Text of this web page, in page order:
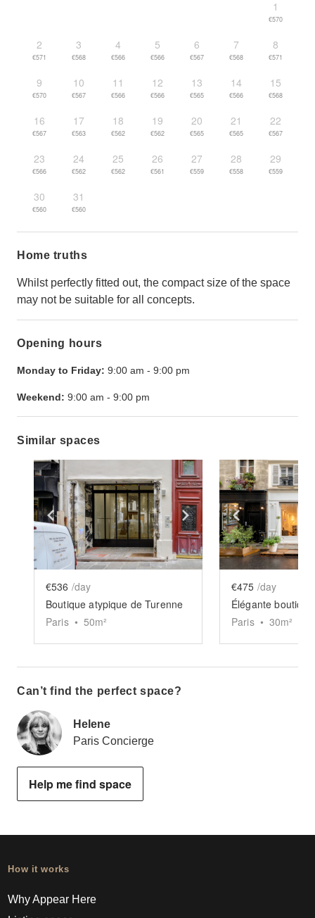
1
€570
2
€571
3
€568
4
€566
5
€566
6
€567
7
€568
8
€571
9
€570
10
€567
11
€566
12
€566
13
€565
14
€566
15
€568
16
€567
17
€563
18
€562
19
€562
20
€565
21
€565
22
€567
23
€566
24
€562
25
€562
26
€561
27
€559
28
€558
29
€559
30
€560
31
€560
Home truths
Whilst perfectly fitted out, the compact size of the space
may not be suitable for all concepts.
Opening hours
Monday to Friday: 9:00 am - 9:00 pm
Weekend: 9:00 am - 9:00 pm
Similar spaces
Show previous slide Show next slide
€536 /day
Boutique atypique de Turenne
Paris • 50m²
Show
€475 /day
Paris • 30m²
Can’t find the perfect space?
Helene
Paris Concierge
Help me find space
How it works
Why Appear Here